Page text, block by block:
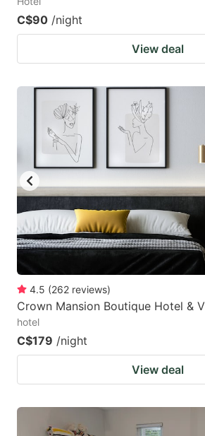
C$90 /night
View deal
4.5 (262 reviews)
Crown Mansion Boutique Hotel &
hotel
C$179 /night
View deal